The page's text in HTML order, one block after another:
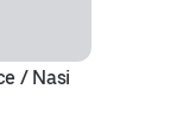
/ Nasi